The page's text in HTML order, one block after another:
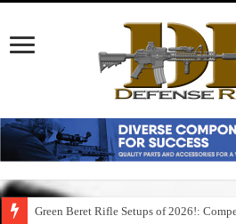
Green Beret Rifle Setups of 2026!: